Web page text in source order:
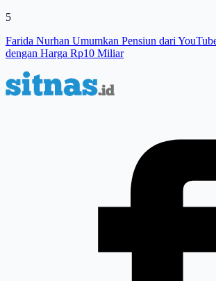
5
Farida Nurhan Umumkan Pensiun dari
dengan Harga Rp10 Miliar